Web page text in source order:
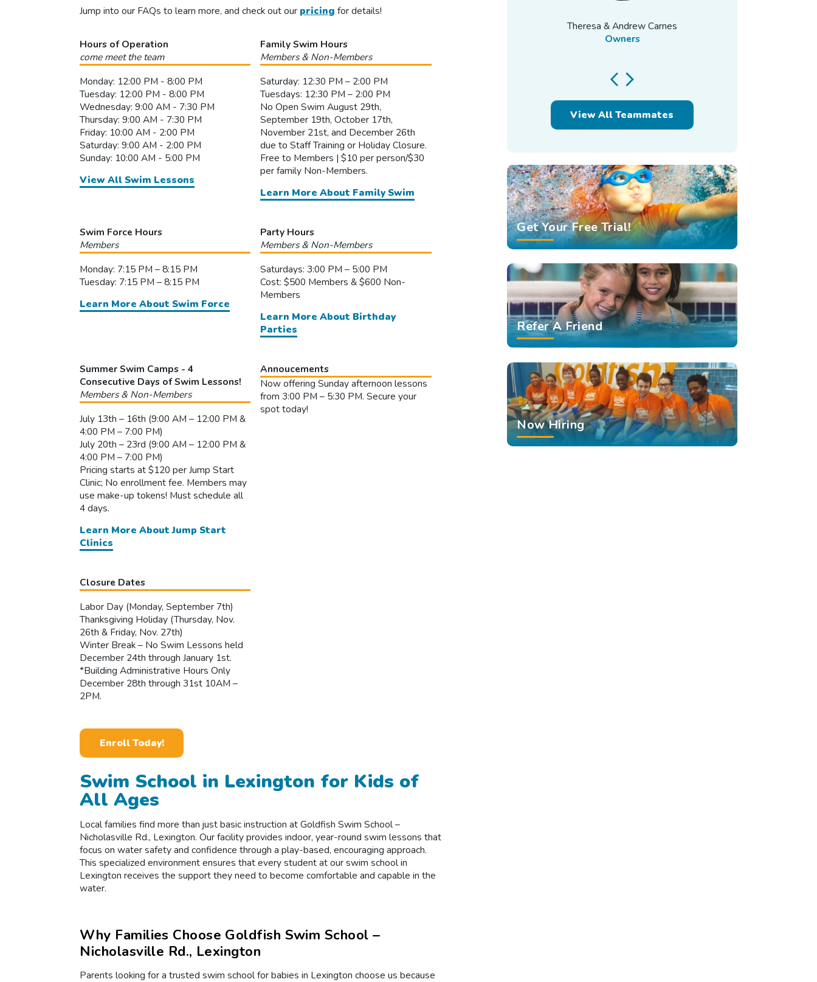
Jump into our FAQs to learn more, and check out our pricing for details!
Hours of Operation
come meet the team
Monday: 12:00 PM - 8:00 PM
Tuesday: 12:00 PM - 8:00 PM
Wednesday: 9:00 AM - 7:30 PM
Thursday: 9:00 AM - 7:30 PM
Friday: 10:00 AM - 2:00 PM
Saturday: 9:00 AM - 2:00 PM
Sunday: 10:00 AM - 5:00 PM
View All Swim Lessons
Family Swim Hours
Members & Non-Members
Saturday: 12:30 PM – 2:00 PM
Tuesdays: 12:30 PM – 2:00 PM
No Open Swim August 29th,
September 19th, October 17th,
November 21st, and December 26th
due to Staff Training or Holiday Closure.
Free to Members | $10 per person/$30
per family Non-Members.
Learn More About Family Swim
Swim Force Hours
Members
Monday: 7:15 PM – 8:15 PM
Tuesday: 7:15 PM – 8:15 PM
Learn More About Swim Force
Party Hours
Members & Non-Members
Saturdays: 3:00 PM – 5:00 PM
Cost: $500 Members & $600 Non-
Members
Learn More About Birthday
Parties
Summer Swim Camps - 4
Consecutive Days of Swim Lessons!
Members & Non-Members
July 13th – 16th (9:00 AM – 12:00 PM &
4:00 PM – 7:00 PM)
July 20th – 23rd (9:00 AM – 12:00 PM &
4:00 PM – 7:00 PM)
Pricing starts at $120 per Jump Start
Clinic; No enrollment fee. Members may
use make-up tokens! Must schedule all
4 days.
Learn More About Jump Start
Clinics
Annoucements
Now offering Sunday afternoon lessons
from 3:00 PM – 5:30 PM. Secure your
spot today!
Closure Dates
Labor Day (Monday, September 7th)
Thanksgiving Holiday (Thursday, Nov.
26th & Friday, Nov. 27th)
Winter Break – No Swim Lessons held
December 24th through January 1st.
*Building Administrative Hours Only
December 28th through 31st 10AM –
2PM.
Enroll Today!
Swim School in Lexington for Kids of
All Ages
Local families find more than just basic instruction at Goldfish Swim School –
Nicholasville Rd., Lexington. Our facility provides indoor, year-round swim lessons that
focus on water safety and confidence through a play-based, encouraging approach.
This specialized environment ensures that every student at our swim school in
Lexington receives the support they need to become comfortable and capable in the
water.
Why Families Choose Goldfish Swim School –
Nicholasville Rd., Lexington
Parents looking for a trusted swim school for babies in Lexington choose us because
Theresa & Andrew Carnes
Owners
View All Teammates
Get Your Free Trial!
Refer A Friend
Now Hiring